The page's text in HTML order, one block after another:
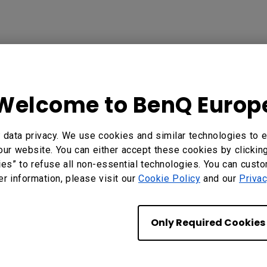
to BenQ
data privacy. We use cookies and similar technologies to
website. You can either accept these cookies by
to refuse all non-essential technologies. You can
information, please visit our Cookie Policy and our
Only Required Cookies
Their Projectors
and more solid-state light source , which in
to use full glass lenses in their designs,
glass can ensure that the light is
image quality and safeguard the image from heat
some low-dispersion lenses , BenQ seeks to
details.
is a choice we make in order to provide the
that regardless of how much time has passed
images.